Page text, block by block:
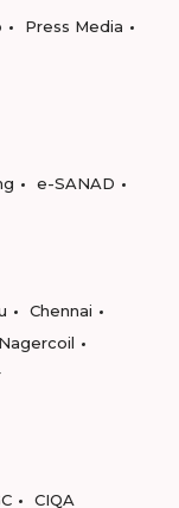
Press Media
e-SANAD
Chennai
Nagercoil
CIQA